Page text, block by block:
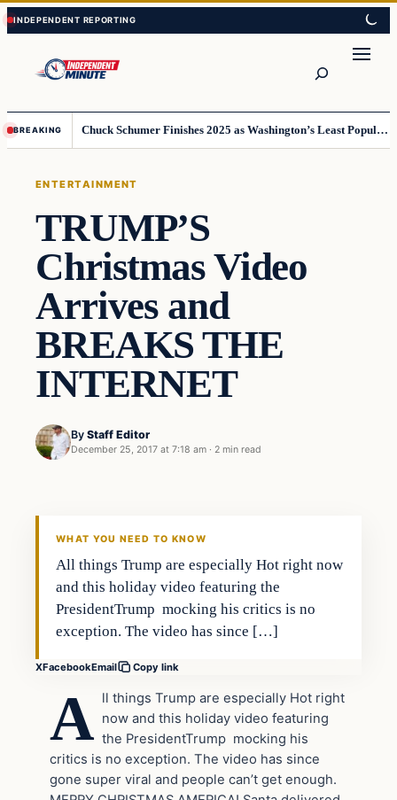
Skip
to
content
Skip
to
content
BREAKING Chuck Schumer Finishes 2025 as Washington’s Least Popular Leader
ENTERTAINMENT
TRUMP’S
Christmas Video
Arrives and
BREAKS THE
INTERNET
By Staff Editor
December 25, 2017 at 7:18 am · 2 min read
Entertainment
WHAT YOU NEED TO KNOW
All things Trump are especially Hot right now
and this holiday video featuring the
PresidentTrump mocking his critics is no
exception. The video has since […]
XFacebookEmail Copy link
A ll things Trump are especially Hot right
now and this holiday video featuring
the PresidentTrump mocking his
critics is no exception. The video has since
gone super viral and people can’t get enough.